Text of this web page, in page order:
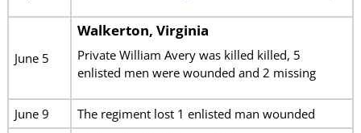
June 5
Walkerton, Virginia
Private William Avery was killed killed, 5
enlisted men were wounded and 2 missing
June 9 The regiment lost 1 enlisted man wounded